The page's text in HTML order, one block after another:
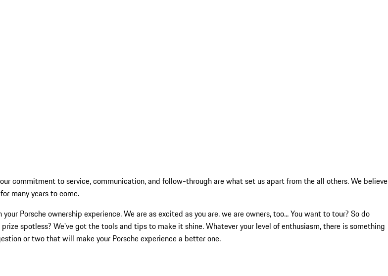
commitment to service, communication, and follow-through are what set us apart from the all others. We believe
many years to come.
Porsche ownership experience. We are as excited as you are, we are owners, too... You want to tour? So do
spotless? We've got the tools and tips to make it shine. Whatever your level of enthusiasm, there is something
or two that will make your Porsche experience a better one.